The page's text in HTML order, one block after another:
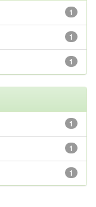
1
1
1
1
1
1